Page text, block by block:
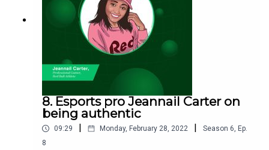
8. Esports pro Jeannail Carter on
being authentic
09:29 | Monday, February 28, 2022 | Season 6, Ep.
8